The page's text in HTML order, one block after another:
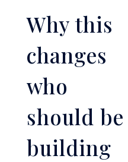
Why this
changes
who
should be
building